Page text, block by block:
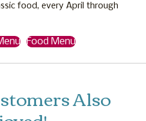
food, every April through
Food Menu
Also